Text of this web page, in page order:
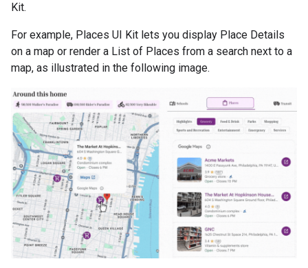
Kit.
For example, Places UI Kit lets you display Place Details
on a map or render a List of Places from a search next to a
map, as illustrated in the following image.